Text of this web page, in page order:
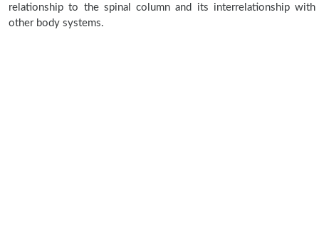
relationship to the spinal column and its interrelationship with
other body systems.